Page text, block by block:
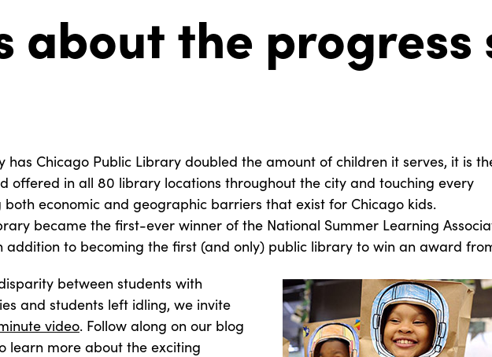
about the progress
has Chicago Public Library doubled the amount of children it serves, it is
offered in all 80 library locations throughout the city and touching every
economic and geographic barriers that exist for Chicago kids.
became the first-ever winner of the National Summer Learning
addition to becoming the first (and only) public library to win an award
between students with
and students left idling, we invite
video. Follow along on our blog
learn more about the exciting